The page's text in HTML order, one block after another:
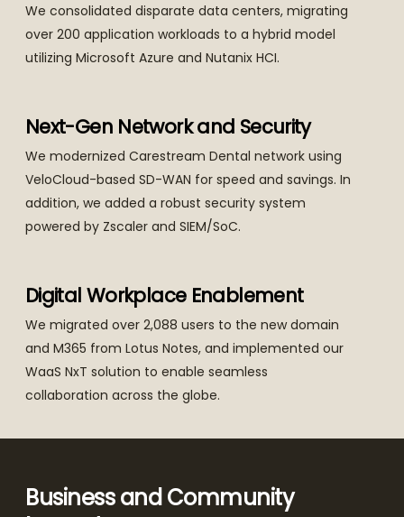
We consolidated disparate data centers, migrating
over 200 application workloads to a hybrid model
utilizing Microsoft Azure and Nutanix HCI.
Next-Gen Network and Security
We modernized Carestream Dental network using
VeloCloud-based SD-WAN for speed and savings. In
addition, we added a robust security system
powered by Zscaler and SIEM/SoC.
Digital Workplace Enablement
We migrated over 2,088 users to the new domain
and M365 from Lotus Notes, and implemented our
WaaS NxT solution to enable seamless
collaboration across the globe.
Business and Community